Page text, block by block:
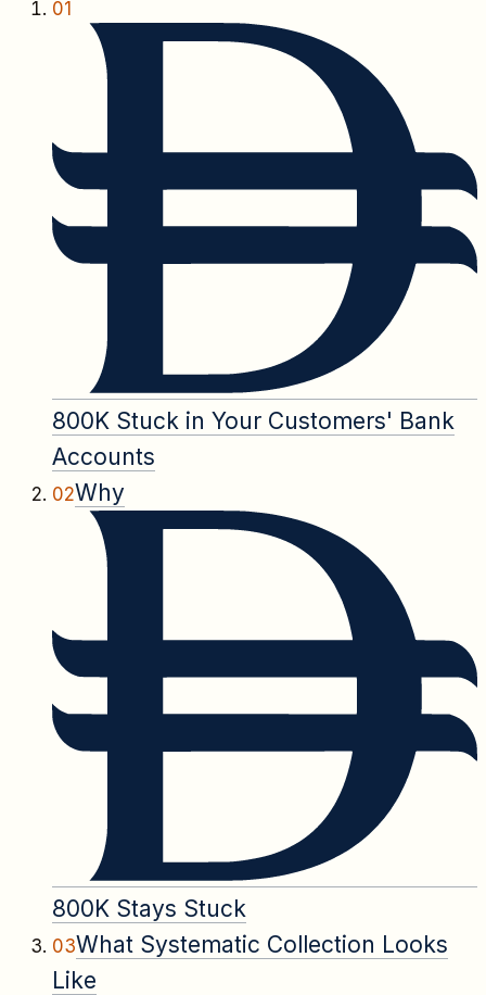
01
800K Stuck in Your Customers' Bank
Accounts
02Why
800K Stays Stuck
03What Systematic Collection Looks
Like